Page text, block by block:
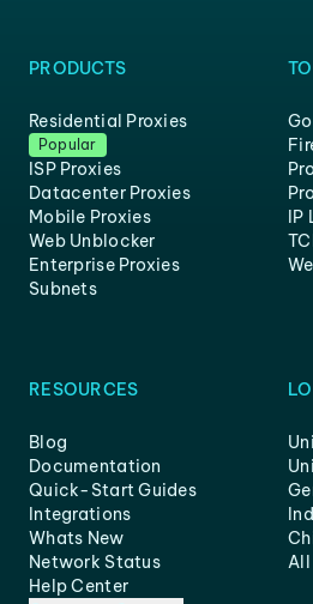
PRODUCTS
Residential Proxies
Popular
ISP Proxies
Datacenter Proxies
Mobile Proxies
Web Unblocker
Enterprise Proxies
Subnets
IP
RESOURCES
Blog
Documentation
Quick-Start Guides
Integrations
Whats New
Network Status
Help Center